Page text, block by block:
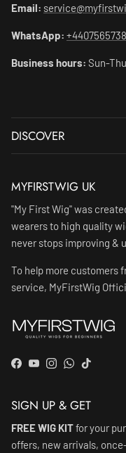
Email:
WhatsApp:
Business hours: Sun-
DISCOVER
MYFIRSTWIG UK
"My First Wig" was
wearers to high quality
never stops improving &
To help more customers
service, MyFirstWig
Facebook
YouTube
Instagram
WhatsApp
TikTok
SIGN UP & GET
FREE WIG KITfor your
offers, new arrivals,